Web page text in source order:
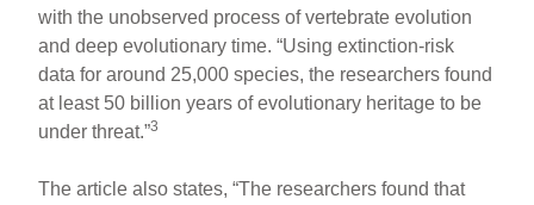
with the unobserved process of vertebrate evolution
and deep evolutionary time. “Using extinction-risk
data for around 25,000 species, the researchers found
at least 50 billion years of evolutionary heritage to be
under threat.”3
The article also states, “The researchers found that